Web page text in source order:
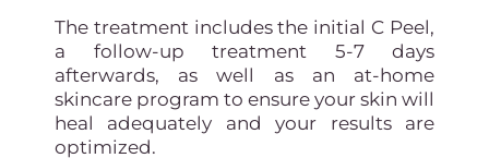
The treatment includes the initial C Peel,
a follow-up treatment 5-7 days
afterwards, as well as an at-home
skincare program to ensure your skin will
heal adequately and your results are
optimized.